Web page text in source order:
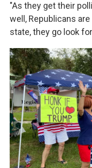
"As they get their
well, Republicans
state, they go look